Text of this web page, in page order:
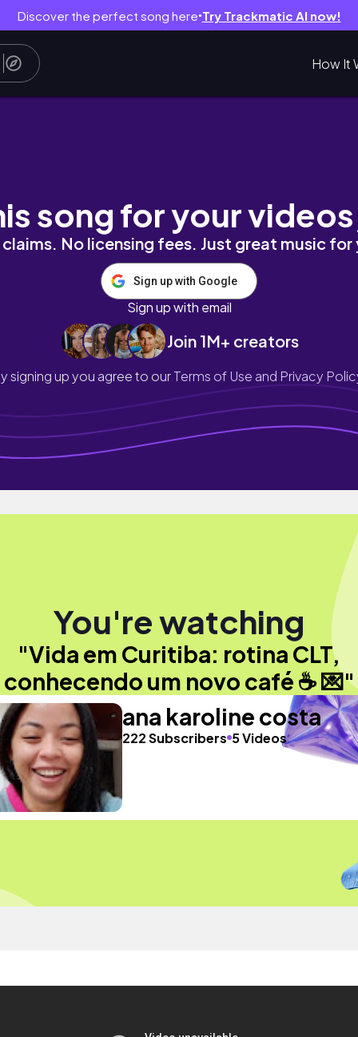
Discover the perfect song here● Try Trackmatic AI now!
How It
café ☕️ 💌
song for your
No licensing fees. Just great music
Sign up with Google
Sign up with email
Join 1M+ creators
signing up you agree to ourTerms of Use and Privacy
You're watching
"Vida em Curitiba: rotina CLT,
conhecendo um novo café ☕️ 💌"
ana karoline costa
222 Subscribers 5 Videos